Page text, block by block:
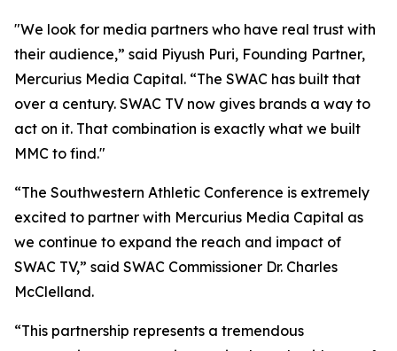
"We look for media partners who have real trust with
their audience,” said Piyush Puri, Founding Partner,
Mercurius Media Capital. “The SWAC has built that
over a century. SWAC TV now gives brands a way to
act on it. That combination is exactly what we built
MMC to find."
“The Southwestern Athletic Conference is extremely
excited to partner with Mercurius Media Capital as
we continue to expand the reach and impact of
SWAC TV,” said SWAC Commissioner Dr. Charles
McClelland.
“This partnership represents a tremendous